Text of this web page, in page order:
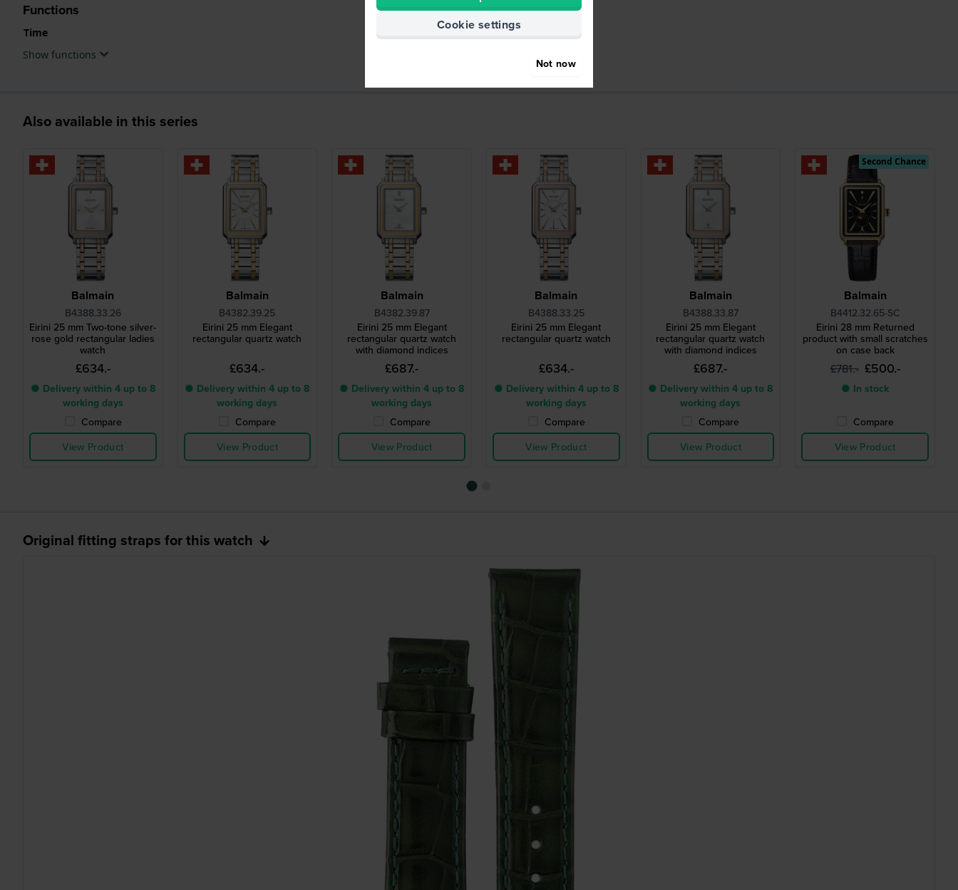
Functions
Time
hours - Analogue hand
Show functions
Also available in this series
Balmain
B4388.33.26
Eirini 25 mm Two-tone silver-
rose gold rectangular ladies
watch
£634.-
● Delivery within 4 up to 8
working days
Compare
View Product
Balmain
B4382.39.25
Eirini 25 mm Elegant
rectangular quartz watch
£634.-
● Delivery within 4 up to 8
working days
Compare
View Product
Balmain
B4382.39.87
Eirini 25 mm Elegant
rectangular quartz watch
with diamond indices
£687.-
● Delivery within 4 up to 8
working days
Compare
View Product
Balmain
B4388.33.25
Eirini 25 mm Elegant
rectangular quartz watch
£634.-
● Delivery within 4 up to 8
working days
Compare
View Product
Balmain
B4388.33.87
Eirini 25 mm Elegant
rectangular quartz watch
with diamond indices
£687.-
● Delivery within 4 up to 8
working days
Compare
View Product
Balmain
B4412.32.65-SC
Eirini 28 mm Returned
product with small scratches
on case back
£781.- £500.-
● In stock
Compare
View Product
Second Chance
Original fitting straps for this watch
Cookie settings
Not now